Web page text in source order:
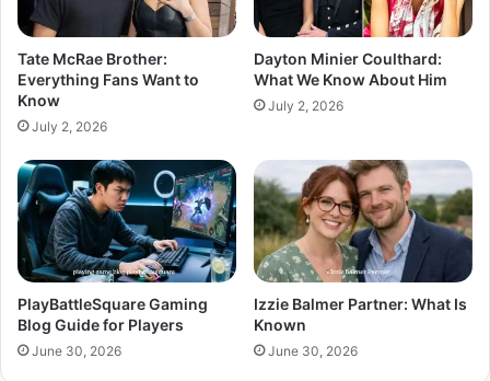
Tate McRae Brother:
Everything Fans Want to
Know
July 2, 2026
Dayton Minier Coulthard:
What We Know About Him
July 2, 2026
PlayBattleSquare Gaming
Blog Guide for Players
June 30, 2026
Izzie Balmer Partner: What Is
Known
June 30, 2026